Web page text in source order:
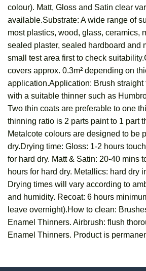
colour). Matt, Gloss and Satin clear
available.Substrate: A wide range of
most plastics, wood, glass, ceramics,
sealed plaster, sealed hardboard and
small test area first to check
covers approx. 0.3m² depending on
application.Application: Brush straight
with a suitable thinner such as
Two thin coats are preferable to one
thinning ratio is 2 parts paint to 1 part
Metalcote colours are designed to be
dry.Drying time: Gloss: 1-2 hours
for hard dry. Matt & Satin: 20-40 mins
hours for hard dry. Metallics: hard dry
Drying times will vary according to
and humidity. Recoat: 6 hours
leave overnight).How to clean:
Enamel Thinners. Airbrush: flush
Enamel Thinners. Product is